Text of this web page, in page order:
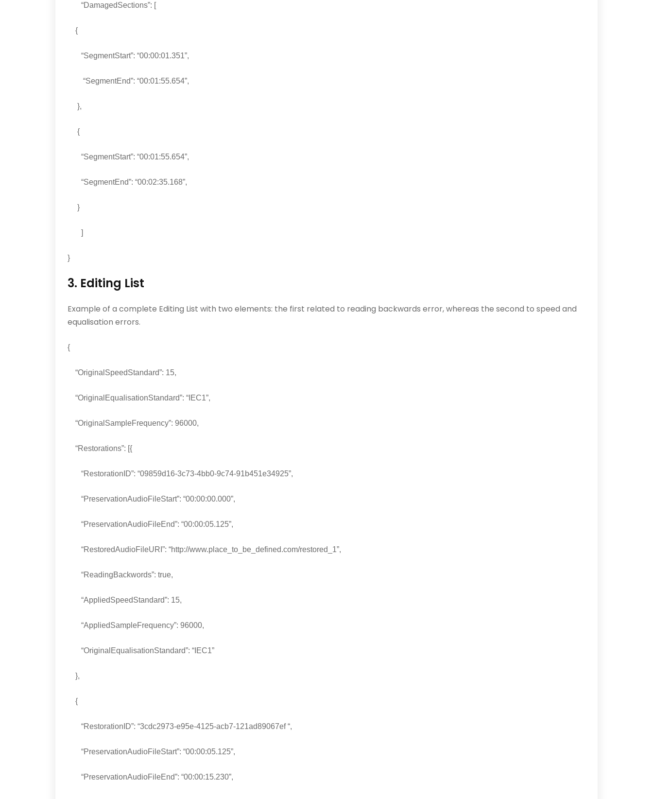
“DamagedSections”: [
{
“SegmentStart”: “00:00:01.351”,
“SegmentEnd”: “00:01:55.654”,
},
{
“SegmentStart”: “00:01:55.654”,
“SegmentEnd”: “00:02:35.168”,
}
]
}
3. Editing List
Example of a complete Editing List with two elements: the first related to reading backwards error, whereas the second to speed and
equalisation errors.
{
“OriginalSpeedStandard”: 15,
“OriginalEqualisationStandard”: “IEC1”,
“OriginalSampleFrequency”: 96000,
“Restorations”: [{
“RestorationID”: “09859d16-3c73-4bb0-9c74-91b451e34925”,
“PreservationAudioFileStart”: “00:00:00.000”,
“PreservationAudioFileEnd”: “00:00:05.125”,
“RestoredAudioFileURI”: “http://www.place_to_be_defined.com/restored_1”,
“ReadingBackwords”: true,
“AppliedSpeedStandard”: 15,
“AppliedSampleFrequency”: 96000,
“OriginalEqualisationStandard”: “IEC1”
},
{
“RestorationID”: “3cdc2973-e95e-4125-acb7-121ad89067ef “,
“PreservationAudioFileStart”: “00:00:05.125”,
“PreservationAudioFileEnd”: “00:00:15.230”,